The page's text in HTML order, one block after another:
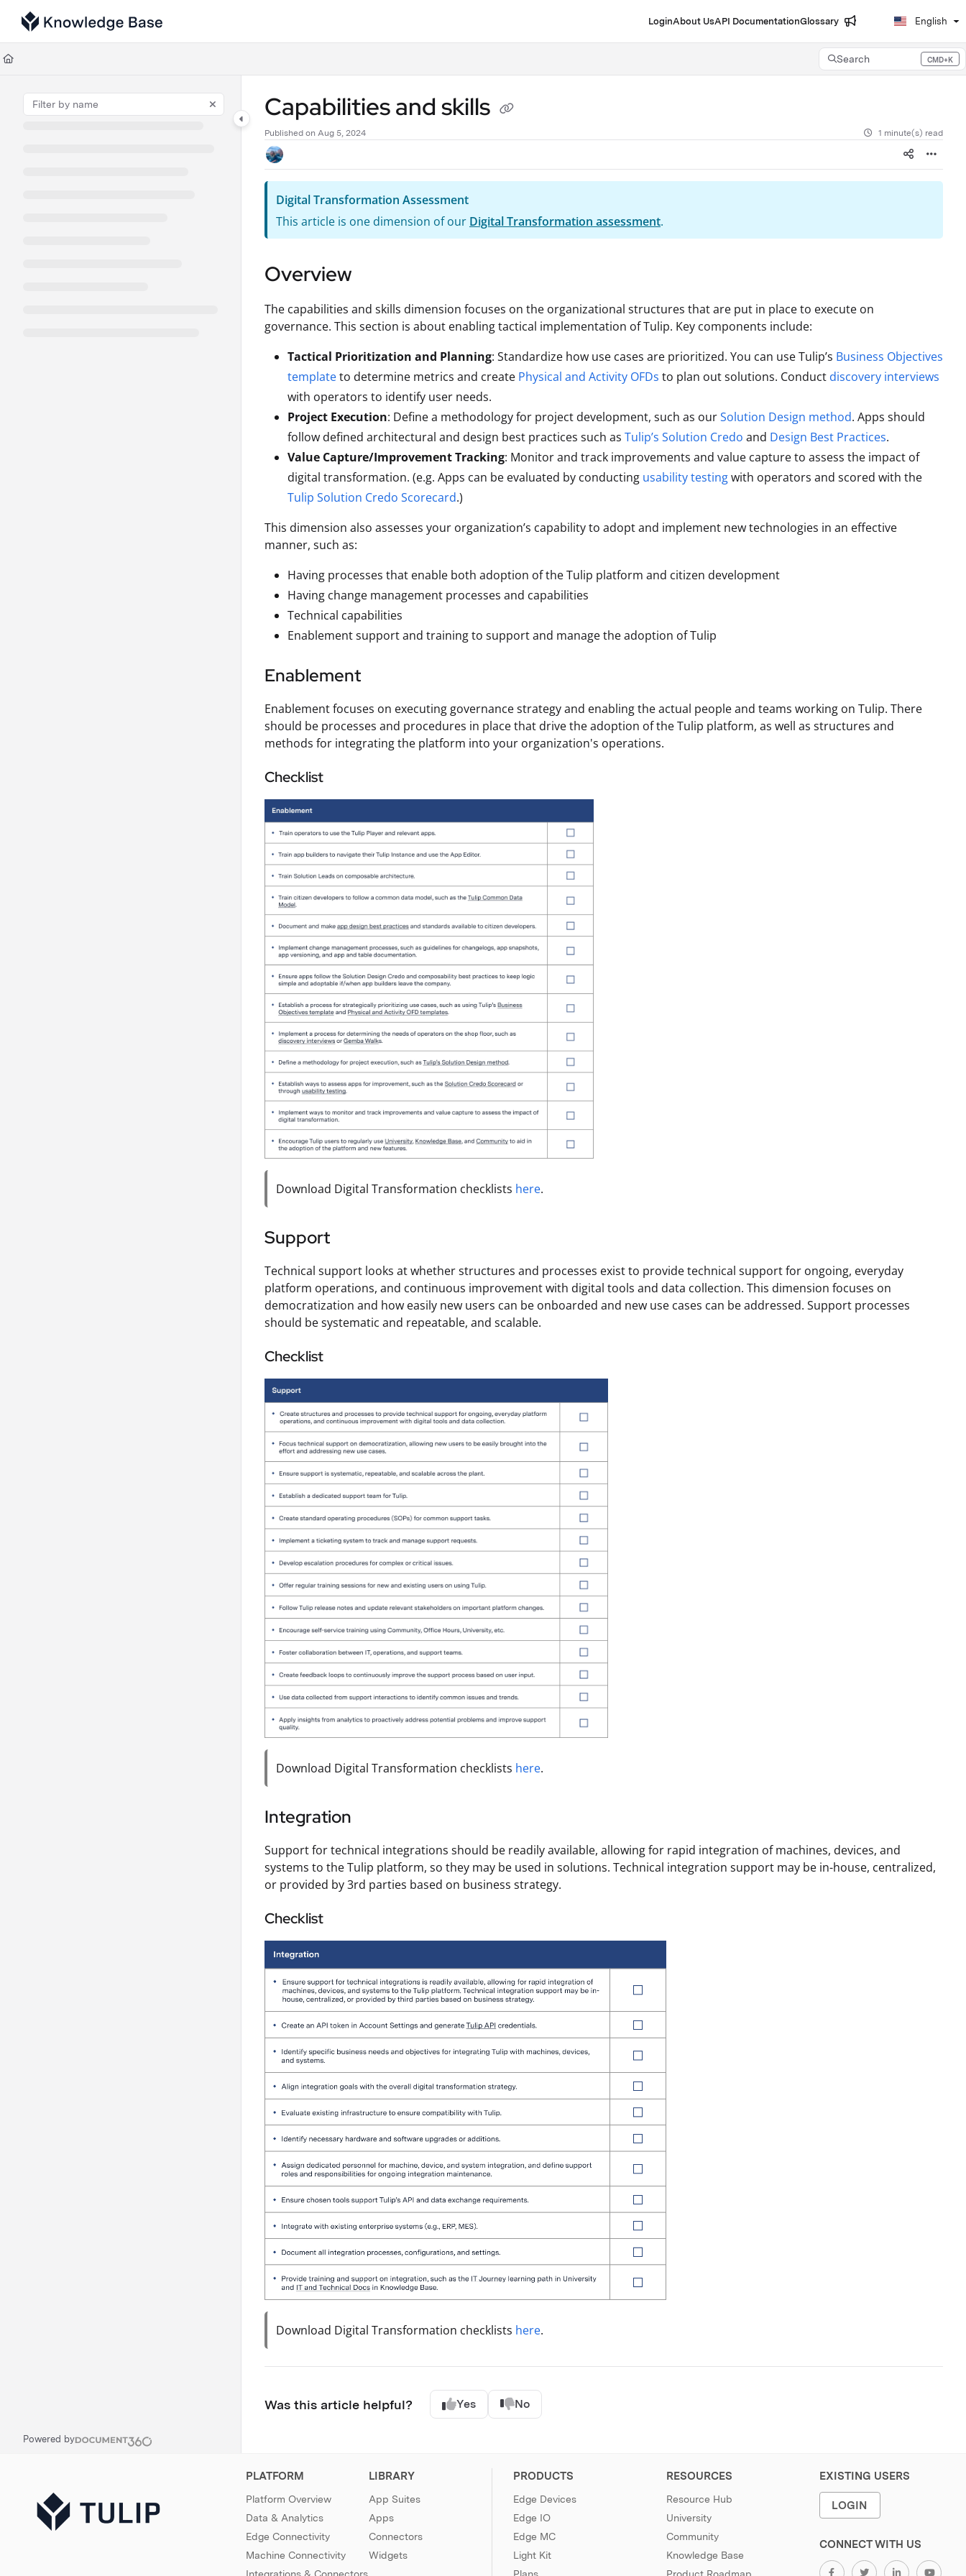
Documentation Index
Fetch the complete documentation index at:
Use this file to discover all available pages before exploring further.
LoginAbout UsAPI DocumentationGlossary English
Search CMD+K
Press CMD+K to open search
Powered by
Capabilities and skills
Published on Aug 5, 2024 1 minute(s) read
Digital Transformation Assessment
This article is one dimension of our Digital Transformation assessment.
Overview
The capabilities and skills dimension focuses on the organizational structures that are put in place to execute on
governance. This section is about enabling tactical implementation of Tulip. Key components include:
Tactical Prioritization and Planning: Standardize how use cases are prioritized. You can use Tulip’s Business Objectives
templateto determine metrics and create Physical and Activity OFDs to plan out solutions. Conduct discovery interviews
with operators to identify user needs.
Project Execution: Define a methodology for project development, such as ourSolution Design method. Apps should
follow defined architectural and design best practices such as Tulip’s Solution Credo and Design Best Practices.
Value Capture/Improvement Tracking: Monitor and track improvements and value capture to assess the impact of
digital transformation. (e.g. Apps can be evaluated by conducting usability testingwith operators and scored with the
Tulip Solution Credo Scorecard.)
This dimension also assesses your organization’s capability to adopt and implement new technologies in an effective
manner, such as:
Having processes that enable both adoption of the Tulip platform and citizen development
Having change management processes and capabilities
Technical capabilities
Enablement support and training to support and manage the adoption of Tulip
Enablement
Enablement focuses on executing governance strategy and enabling the actual people and teams working on Tulip. There
should be processes and procedures in place that drive the adoption of the Tulip platform, as well as structures and
methods for integrating the platform into your organization's operations.
Checklist
Download Digital Transformation checklists here.
Support
Technical support looks at whether structures and processes exist to provide technical support for ongoing, everyday
platform operations, and continuous improvement with digital tools and data collection. This dimension focuses on
democratization and how easily new users can be onboarded and new use cases can be addressed. Support processes
should be systematic and repeatable, and scalable.
Checklist
Download Digital Transformation checklists here.
Integration
Support for technical integrations should be readily available, allowing for rapid integration of machines, devices, and
systems to the Tulip platform, so they may be used in solutions. Technical integration support may be in-house, centralized,
or provided by 3rd parties based on business strategy.
Checklist
Download Digital Transformation checklists here.
Was this article helpful? Yes No
PLATFORM
Platform Overview
Data & Analytics
Edge Connectivity
Machine Connectivity
LIBRARY
App Suites
Apps
Connectors
Widgets
PRODUCTS
Edge Devices
Edge IO
Edge MC
Light Kit
RESOURCES
Resource Hub
University
Community
Knowledge Base
EXISTING USERS
LOGIN
CONNECT WITH US